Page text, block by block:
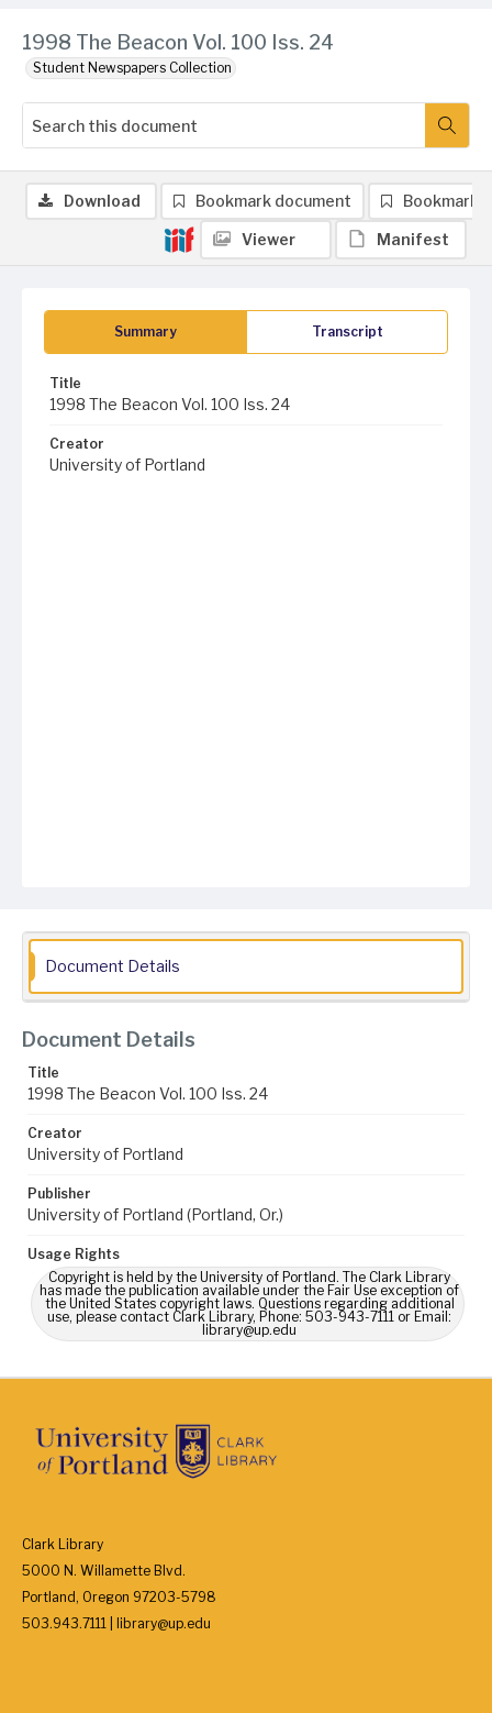
1998 The Beacon Vol. 100 Iss. 24
Student Newspapers Collection
Summary Transcript
Title
1998 The Beacon Vol. 100 Iss. 24
Creator
University of Portland
Download Bookmark document Bookmark
Viewer Manifest
Document Details
Document Details
Title
1998 The Beacon Vol. 100 Iss. 24
Creator
University of Portland
Publisher
University of Portland (Portland, Or.)
Usage Rights
Copyright is held by the University of Portland. The Clark Library
has made the publication available under the Fair Use exception of
the United States copyright laws. Questions regarding additional
use, please contact Clark Library, Phone: 503-943-7111 or Email:
library@up.edu
Clark Library
5000 N. Willamette Blvd.
Portland, Oregon 97203-5798
503.943.7111 | library@up.edu